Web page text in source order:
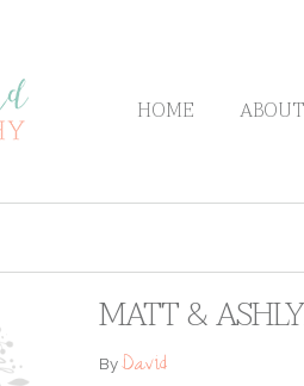
HOME ABOUT
MATT &
ByDavid